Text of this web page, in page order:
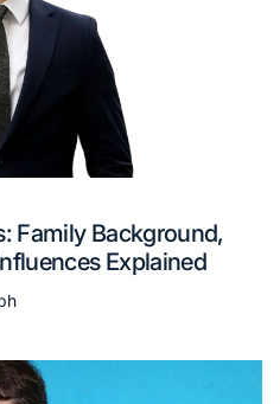
Family Background,
Explained